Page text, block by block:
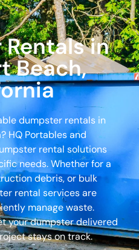
in
Beach,
dumpster rentals in
HQ Portables and
rental solutions
needs. Whether for a
debris, or bulk
rental services are
manage waste.
your dumpster delivered
stays on track.